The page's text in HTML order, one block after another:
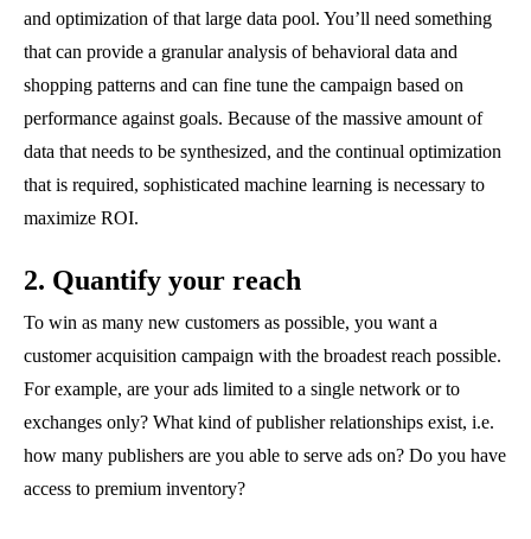
and optimization of that large data pool. You’ll need something
that can provide a granular analysis of behavioral data and
shopping patterns and can fine tune the campaign based on
performance against goals. Because of the massive amount of
data that needs to be synthesized, and the continual optimization
that is required, sophisticated machine learning is necessary to
maximize ROI.
2. Quantify your reach
To win as many new customers as possible, you want a
customer acquisition campaign with the broadest reach possible.
For example, are your ads limited to a single network or to
exchanges only? What kind of publisher relationships exist, i.e.
how many publishers are you able to serve ads on? Do you have
access to premium inventory?